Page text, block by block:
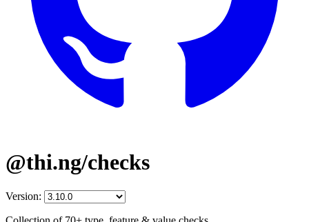
@thi.ng/checks
Version: